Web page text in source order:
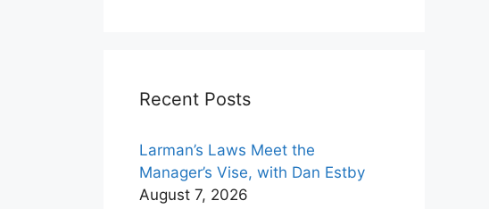
Recent Posts
Larman’s Laws Meet the
Manager’s Vise, with Dan Estby
August 7, 2026